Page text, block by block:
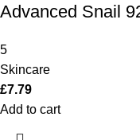
Advanced Snail
5
Skincare
£7.79
Add to cart